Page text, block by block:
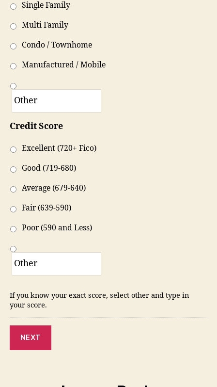
Single Family
Multi Family
Condo / Townhome
Manufactured / Mobile
Credit Score
Excellent (720+ Fico)
Good (719-680)
Average (679-640)
Fair (639-590)
Poor (590 and Less)
If you know your exact score, select other and type in
your score.
NEXT